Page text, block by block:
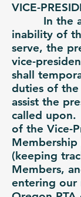
VICE-
In the
inability of
serve, the
vice-
shall
duties of the
assist the
called
of the Vice-
Membership
(keeping
Members,
entering our